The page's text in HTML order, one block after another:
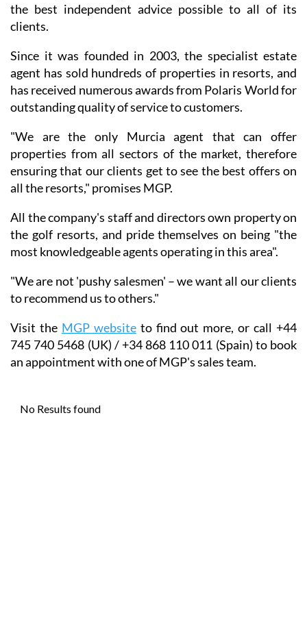
the best independent advice possible to all of its
clients.
Since it was founded in 2003, the specialist estate
agent has sold hundreds of properties in resorts, and
has received numerous awards from Polaris World for
outstanding quality of service to customers.
"We are the only Murcia agent that can offer
properties from all sectors of the market, therefore
ensuring that our clients get to see the best offers on
all the resorts," promises MGP.
All the company's staff and directors own property on
the golf resorts, and pride themselves on being "the
most knowledgeable agents operating in this area".
"We are not 'pushy salesmen' – we want all our clients
to recommend us to others."
Visit the MGP websiteto find out more, or call +44
745 740 5468 (UK) / +34 868 110 011 (Spain) to book
an appointment with one of MGP's sales team.